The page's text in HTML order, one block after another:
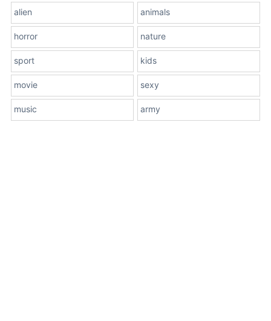
alien animals
horror nature
sport kids
movie sexy
music army